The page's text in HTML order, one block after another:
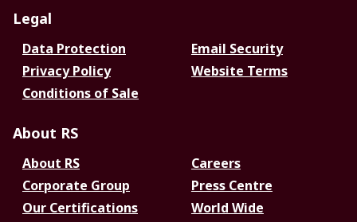
Legal
Data Protection
Email Security
Privacy Policy
Website Terms
Conditions of Sale
About RS
About RS
Careers
Corporate Group
Press Centre
Our Certifications
World Wide